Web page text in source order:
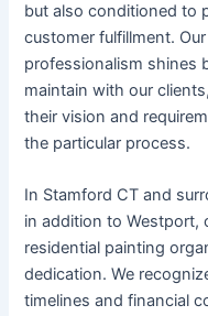
but also conditioned to
customer fulfillment.
professionalism shines
maintain with our
their vision and
the particular process.
In Stamford CT and
in addition to Westport,
residential painting
dedication. We
timelines and financial